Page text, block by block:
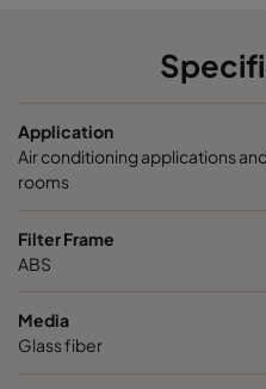
Application
Air conditioning applications
rooms
Filter Frame
ABS
Media
Glass fiber